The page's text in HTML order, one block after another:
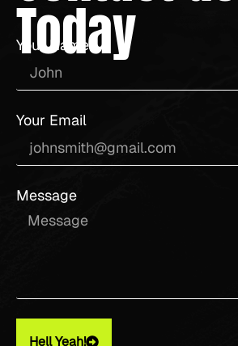
Today
Your Name
Your Email
Message
Hell Yeah!